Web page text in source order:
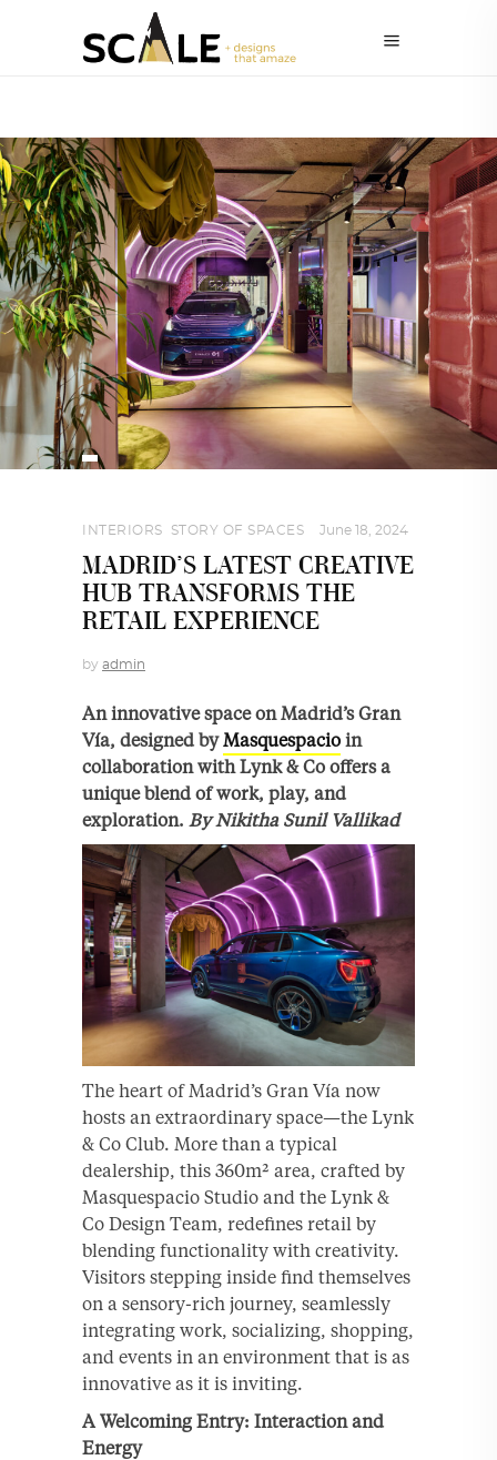
INTERIORS STORY OF SPACES June 18, 2024
MADRID’S LATEST CREATIVE
HUB TRANSFORMS THE
RETAIL EXPERIENCE
by admin
An innovative space on Madrid’s Gran
Vía, designed byMasquespacio in
collaboration with Lynk & Co offers a
unique blend of work, play, and
exploration. ByNikitha Sunil Vallikad
The heart of Madrid’s Gran Vía now
hosts an extraordinary space—the Lynk
& Co Club. More than a typical
dealership, this 360m² area, crafted by
Masquespacio Studio and the Lynk &
Co Design Team, redefines retail by
blending functionality with creativity.
Visitors stepping inside find themselves
on a sensory-rich journey, seamlessly
integrating work, socializing, shopping,
and events in an environment that is as
innovative as it is inviting.
A Welcoming Entry: Interaction and
Energy